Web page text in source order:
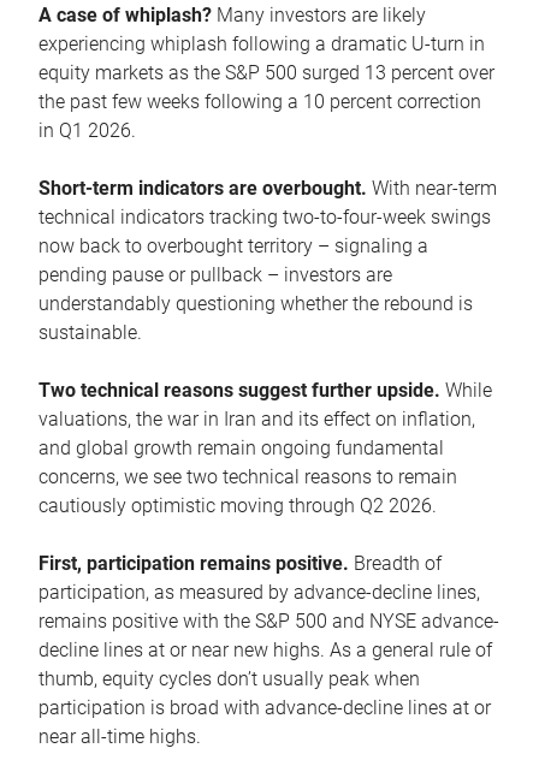
A case of whiplash? Many investors are likely
experiencing whiplash following a dramatic U-turn in
equity markets as the S&P 500 surged 13 percent over
the past few weeks following a 10 percent correction
in Q1 2026.
Short-term indicators are overbought. With near-term
technical indicators tracking two-to-four-week swings
now back to overbought territory – signaling a
pending pause or pullback – investors are
understandably questioning whether the rebound is
sustainable.
Two technical reasons suggest further upside. While
valuations, the war in Iran and its effect on inflation,
and global growth remain ongoing fundamental
concerns, we see two technical reasons to remain
cautiously optimistic moving through Q2 2026.
First, participation remains positive. Breadth of
participation, as measured by advance-decline lines,
remains positive with the S&P 500 and NYSE advance-
decline lines at or near new highs. As a general rule of
thumb, equity cycles don’t usually peak when
participation is broad with advance-decline lines at or
near all-time highs.